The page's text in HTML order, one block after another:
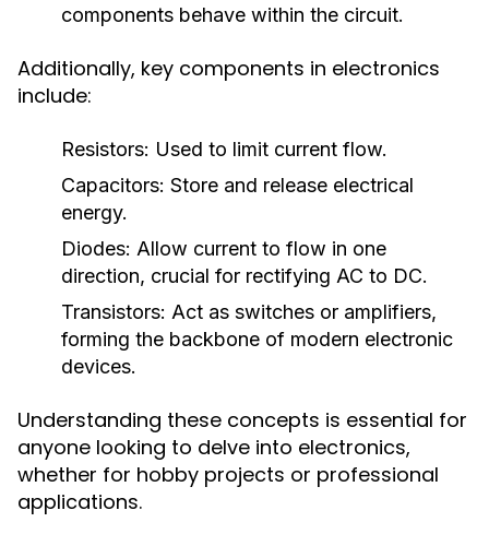
components behave within the circuit.
Additionally, key components in electronics
include:
Resistors: Used to limit current flow.
Capacitors: Store and release electrical
energy.
Diodes: Allow current to flow in one
direction, crucial for rectifying AC to DC.
Transistors: Act as switches or amplifiers,
forming the backbone of modern electronic
devices.
Understanding these concepts is essential for
anyone looking to delve into electronics,
whether for hobby projects or professional
applications.